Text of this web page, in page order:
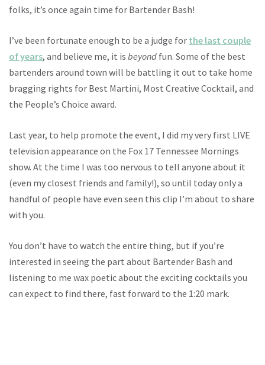
folks, it’s once again time for Bartender Bash!
I’ve been fortunate enough to be a judge for the last couple
of years, and believe me, it is beyond fun. Some of the best
bartenders around town will be battling it out to take home
bragging rights for Best Martini, Most Creative Cocktail, and
the People’s Choice award.
Last year, to help promote the event, I did my very first LIVE
television appearance on the Fox 17 Tennessee Mornings
show. At the time I was too nervous to tell anyone about it
(even my closest friends and family!), so until today only a
handful of people have even seen this clip I’m about to share
with you.
You don’t have to watch the entire thing, but if you’re
interested in seeing the part about Bartender Bash and
listening to me wax poetic about the exciting cocktails you
can expect to find there, fast forward to the 1:20 mark.